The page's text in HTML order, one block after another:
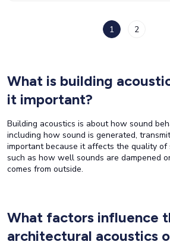
1 2
What is building
it important?
Building acoustics is about how sound
including how sound is generated,
important because it affects the quality of
such as how well sounds are dampened
comes from outside.
What factors influence
architectural acoustics